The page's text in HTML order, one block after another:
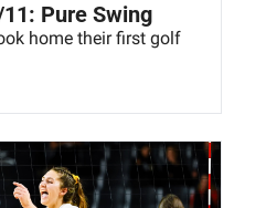
Pure Swing
home their first golf